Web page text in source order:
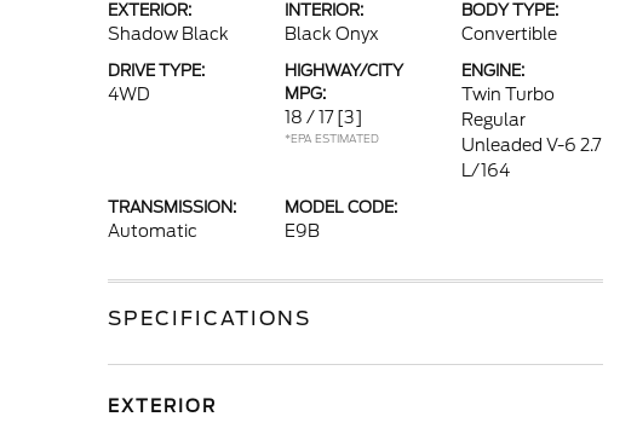
EXTERIOR:
Shadow Black
INTERIOR:
Black Onyx
BODY TYPE:
Convertible
DRIVE TYPE:
4WD
HIGHWAY/CITY
MPG:
18 / 17 [3]
*EPA ESTIMATED
ENGINE:
Twin Turbo
Regular
Unleaded V-6 2.7
L/164
TRANSMISSION:
Automatic
MODEL CODE:
E9B
SPECIFICATIONS
EXTERIOR